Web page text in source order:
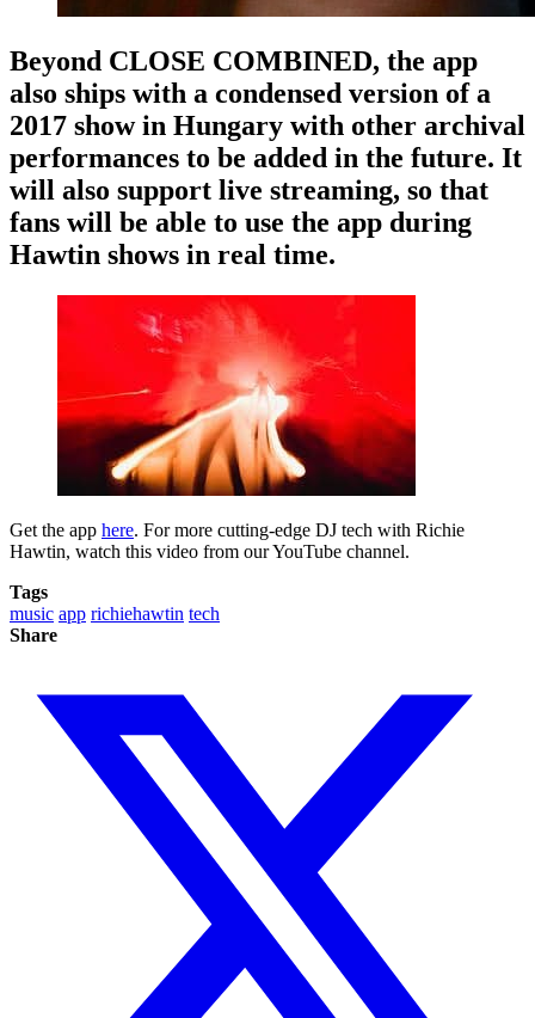
Beyond CLOSE COMBINED, the app
also ships with a condensed version of a
2017 show in Hungary with other archival
performances to be added in the future. It
will also support live streaming, so that
fans will be able to use the app during
Hawtin shows in real time.
Get the app here. For more cutting-edge DJ tech with Richie
Hawtin, watch this video from our YouTube channel.
Tags
music app richiehawtin tech
Share